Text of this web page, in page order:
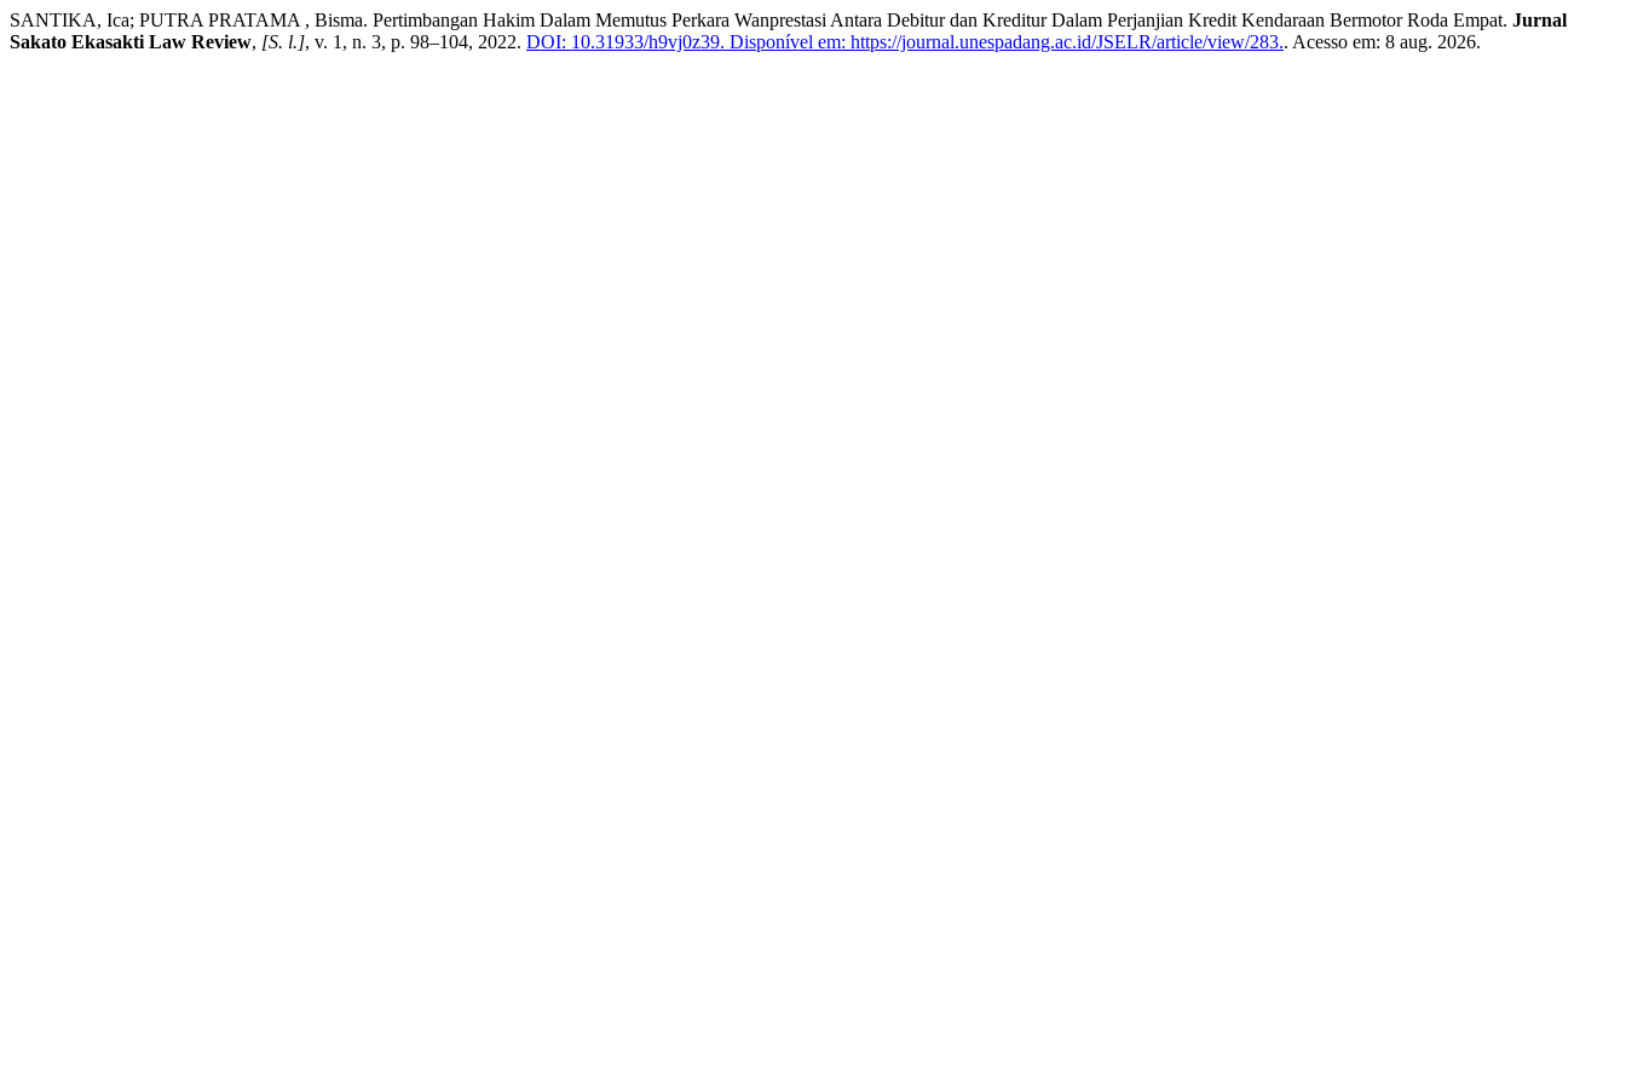
SANTIKA, Ica; PUTRA PRATAMA , Bisma. Pertimbangan Hakim Dalam Memutus Perkara Wanprestasi Antara Debitur dan Kreditur Dalam Perjanjian Kredit Kendaraan Bermotor Roda Empat. Jurnal
Sakato Ekasakti Law Review, [S. l.], v. 1, n. 3, p. 98–104, 2022. DOI: 10.31933/h9vj0z39. Disponível em: https://journal.unespadang.ac.id/JSELR/article/view/283.. Acesso em: 8 aug. 2026.